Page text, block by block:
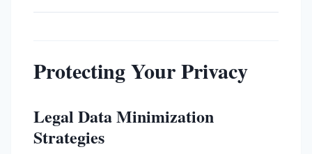
Protecting Your Privacy
Legal Data Minimization
Strategies